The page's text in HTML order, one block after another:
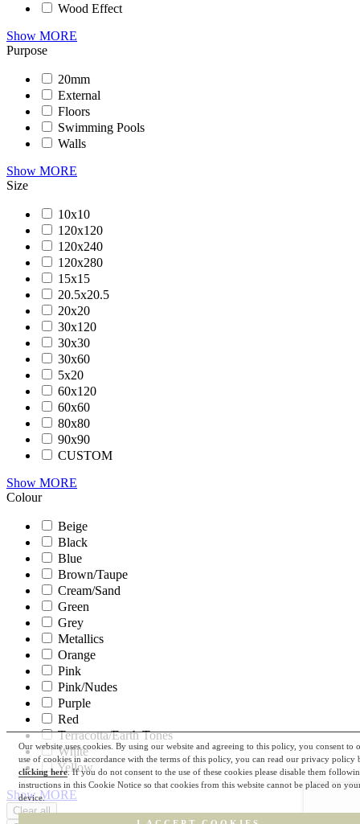
Our website uses cookies. By using our website and agreeing to this policy, you consent to
use of cookies in accordance with the terms of this policy, you can read our privacy policy
clicking here. If you do not consent to the use of these cookies please disable them
instructions in this Cookie Notice so that cookies from this website cannot be placed on
device.
Wood Effect
Show MORE
Purpose
20mm
External
Floors
Swimming Pools
Walls
Show MORE
Size
10x10
120x120
120x240
120x280
15x15
20.5x20.5
20x20
30x120
30x30
30x60
5x20
60x120
60x60
80x80
90x90
CUSTOM
Show MORE
Colour
Beige
Black
Blue
Brown/Taupe
Cream/Sand
Green
Grey
Metallics
Orange
Pink
Pink/Nudes
Purple
Red
Terracotta/Earth Tones
White
Yellow
Show MORE